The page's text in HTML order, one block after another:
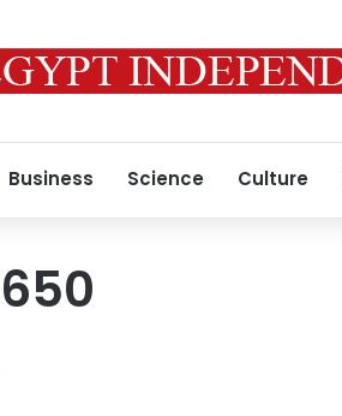
Business Science Culture